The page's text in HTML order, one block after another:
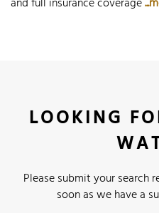
LOOKING
Please submit your search
soon as we have a